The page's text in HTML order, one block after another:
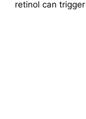
retinol can